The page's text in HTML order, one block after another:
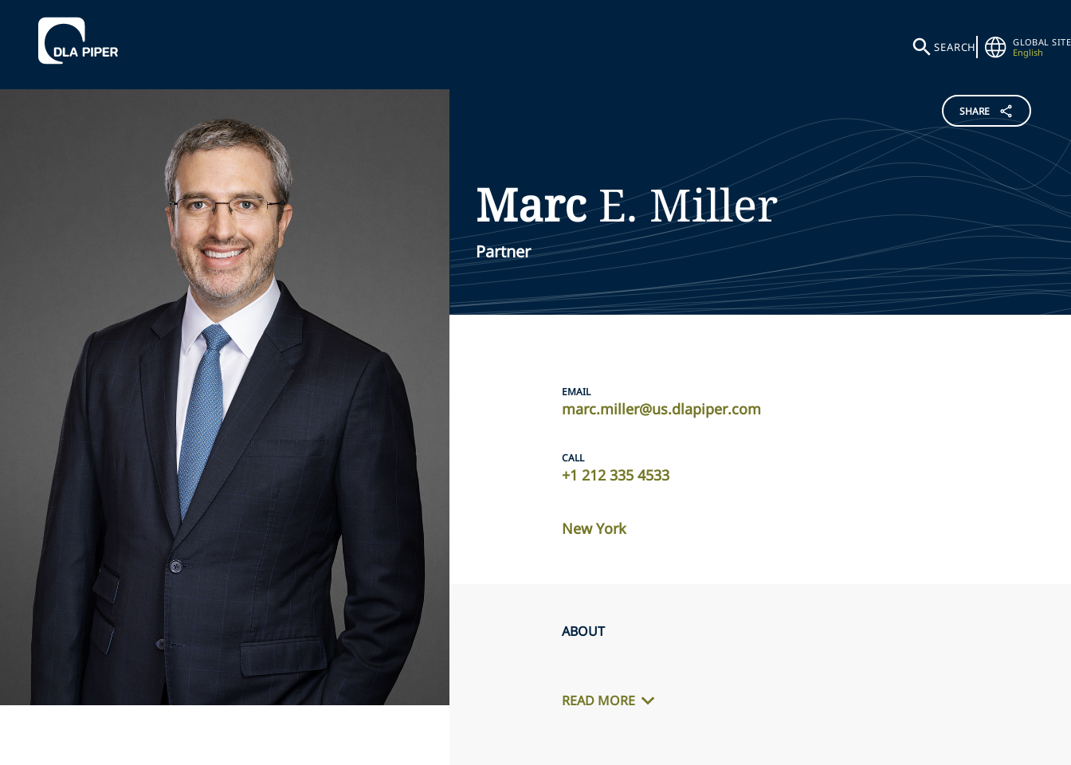
SEARCH
GLOBAL SITE
English
SHARE
MarcE.Miller
Partner
EMAIL
marc.miller@us.dlapiper.com
CALL
+1 212 335 4533
New York
ABOUT
READ MORE